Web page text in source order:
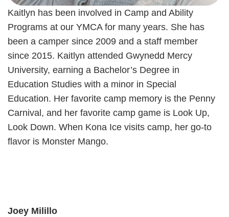
Kaitlyn has been involved in Camp and Ability
Programs at our YMCA for many years. She has
been a camper since 2009 and a staff member
since 2015. Kaitlyn attended Gwynedd Mercy
University, earning a Bachelor’s Degree in
Education Studies with a minor in Special
Education. Her favorite camp memory is the Penny
Carnival, and her favorite camp game is Look Up,
Look Down. When Kona Ice visits camp, her go-to
flavor is Monster Mango.
Joey Milillo